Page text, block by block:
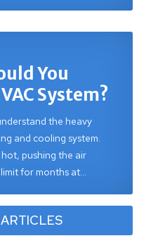
You
System?
the heavy
and cooling system.
pushing the air
for months at…